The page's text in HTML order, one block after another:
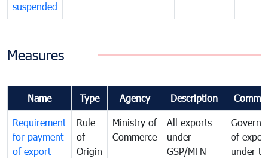
suspended
Measures
Name Type Agency Description
Requirement
for payment
of export
Rule
of
Origin
Ministry of
Commerce
All exports
under
GSP/MFN
of
under